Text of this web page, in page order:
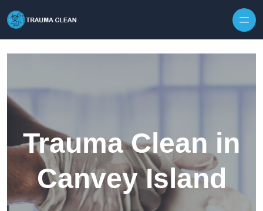
Trauma Clean in
Canvey Island